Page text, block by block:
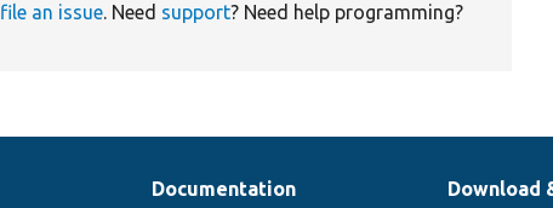
file an issue. Need support? Need help programming?
Documentation Download